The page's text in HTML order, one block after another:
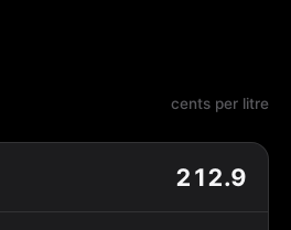
cents per litre
212.9